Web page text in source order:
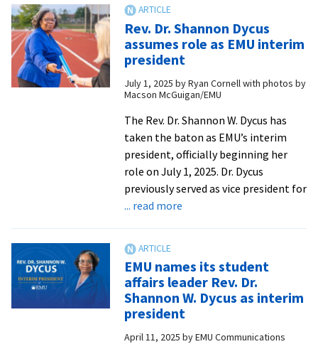
new
issue
of
Crossroads!
from
EMU
Communications
Rev. Dr. Shannon Dycus
assumes role as EMU interim
president
July 1, 2025 byRyan Cornell with photos by
Macson McGuigan/EMU
The Rev. Dr. Shannon W. Dycus has
taken the baton as EMU’s interim
president, officially beginning her
role on July 1, 2025. Dr. Dycus
previously served as vice president for
... read moreabout
Dycus
assumes
role
EMU
EMU names its student
affairs leader Rev. Dr.
Shannon W. Dycus as interim
president
April 11, 2025 byEMU Communications